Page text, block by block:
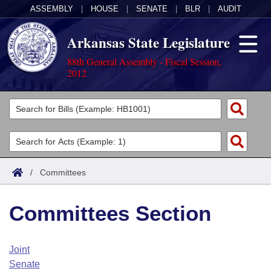
ASSEMBLY HOUSE SENATE BLR AUDIT
Arkansas State Legislature
88th General Assembly - Fiscal Session,
2012
Legislators
List All
Search
Committees
Joint
House
Task Force
Acts
Search by Range
Advanced Search
Code Sections Amended
Bills
Search by Range
Advanced Search
Calendars
Arkansas Law
/ Committees
Committees Section
Joint
Senate